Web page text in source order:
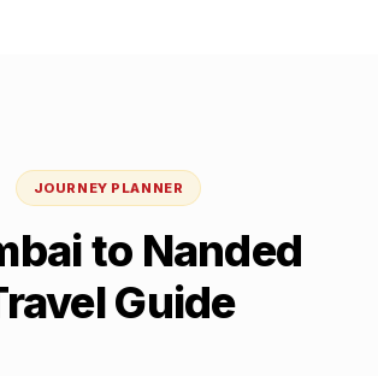
JOURNEY PLANNER
to Nanded
Guide